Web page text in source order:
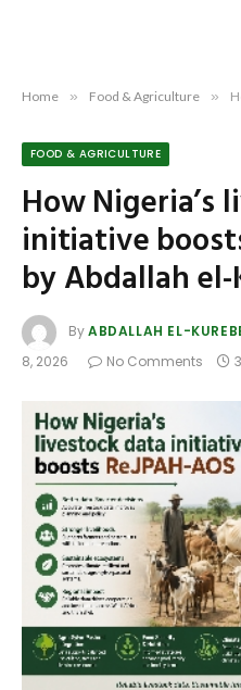
Home » Food & Agriculture »
FOOD & AGRICULTURE
How Nigeria’s
initiative
by Abdallah
ByABDALLAH EL-
8, 2026
No Comments